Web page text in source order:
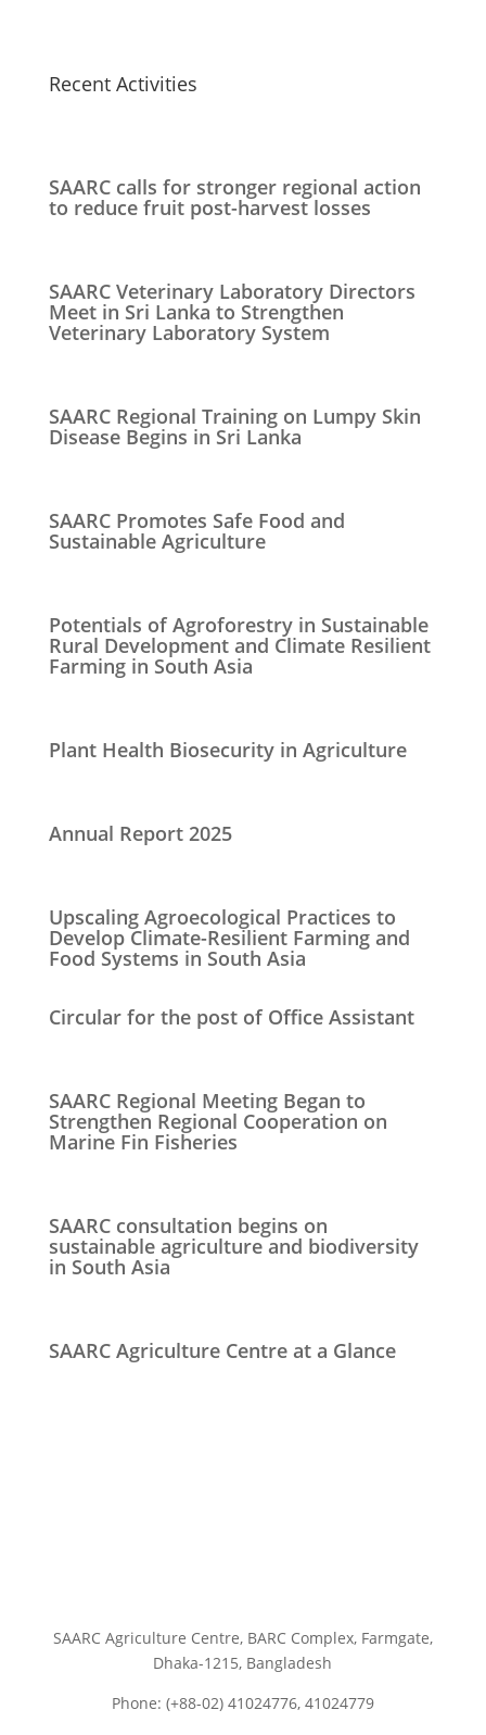
Recent Activities
SAARC calls for stronger regional action
to reduce fruit post-harvest losses
SAARC Veterinary Laboratory Directors
Meet in Sri Lanka to Strengthen
Veterinary Laboratory System
SAARC Regional Training on Lumpy Skin
Disease Begins in Sri Lanka
SAARC Promotes Safe Food and
Sustainable Agriculture
Potentials of Agroforestry in Sustainable
Rural Development and Climate Resilient
Farming in South Asia
Plant Health Biosecurity in Agriculture
Annual Report 2025
Upscaling Agroecological Practices to
Develop Climate-Resilient Farming and
Food Systems in South Asia
Circular for the post of Office Assistant
SAARC Regional Meeting Began to
Strengthen Regional Cooperation on
Marine Fin Fisheries
SAARC consultation begins on
sustainable agriculture and biodiversity
in South Asia
SAARC Agriculture Centre at a Glance
SAARC Agriculture Centre, BARC Complex, Farmgate,
Dhaka-1215, Bangladesh
Phone: (+88-02) 41024776, 41024779